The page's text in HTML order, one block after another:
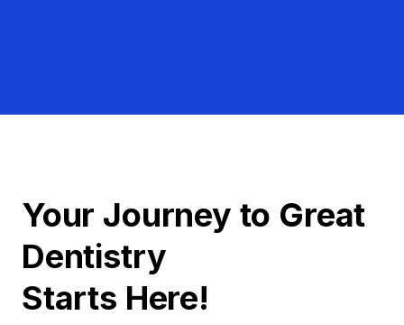
Your Journey to Great
Dentistry
Starts Here!